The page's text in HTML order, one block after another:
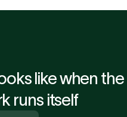
like when the
runs itself